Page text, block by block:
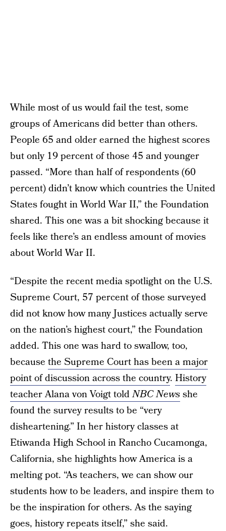
While most of us would fail the test, some
groups of Americans did better than others.
People 65 and older earned the highest scores
but only 19 percent of those 45 and younger
passed. “More than half of respondents (60
percent) didn’t know which countries the United
States fought in World War II,” the Foundation
shared. This one was a bit shocking because it
feels like there’s an endless amount of movies
about World War II.
“Despite the recent media spotlight on the U.S.
Supreme Court, 57 percent of those surveyed
did not know how many Justices actually serve
on the nation’s highest court,” the Foundation
added. This one was hard to swallow, too,
because the Supreme Court has been a major
point of discussion across the country. History
teacher Alana von Voigt toldNBC Newsshe
found the survey results to be “very
disheartening.” In her history classes at
Etiwanda High School in Rancho Cucamonga,
California, she highlights how America is a
melting pot. “As teachers, we can show our
students how to be leaders, and inspire them to
be the inspiration for others. As the saying
goes, history repeats itself,” she said.